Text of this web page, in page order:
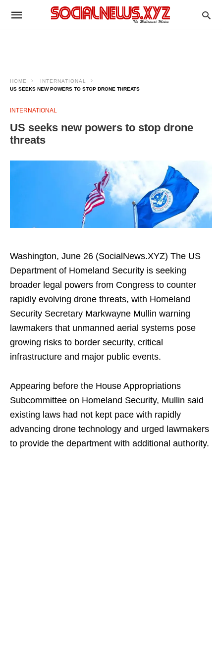
HOME
INTERNATIONAL
US SEEKS NEW POWERS TO STOP DRONE THREATS
INTERNATIONAL
US seeks new powers to stop drone
threats
Washington, June 26 (SocialNews.XYZ) The US
Department of Homeland Security is seeking
broader legal powers from Congress to counter
rapidly evolving drone threats, with Homeland
Security Secretary Markwayne Mullin warning
lawmakers that unmanned aerial systems pose
growing risks to border security, critical
infrastructure and major public events.
Appearing before the House Appropriations
Subcommittee on Homeland Security, Mullin said
existing laws had not kept pace with rapidly
advancing drone technology and urged lawmakers
to provide the department with additional authority.